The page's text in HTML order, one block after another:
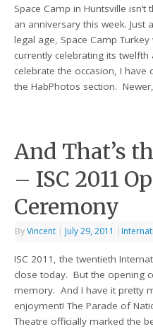
Space Camp in Huntsville
an anniversary this week. Just
legal age, Space Camp
currently celebrating its
celebrate the occasion, I
the HabPhotos section.
And That’s
– ISC 2011
Ceremony
ByVincent | July 29, 2011 |
ISC 2011, the twentieth
close today. But the opening
memory. And I have it pretty
enjoyment! The Parade of
Theatre officially marked the